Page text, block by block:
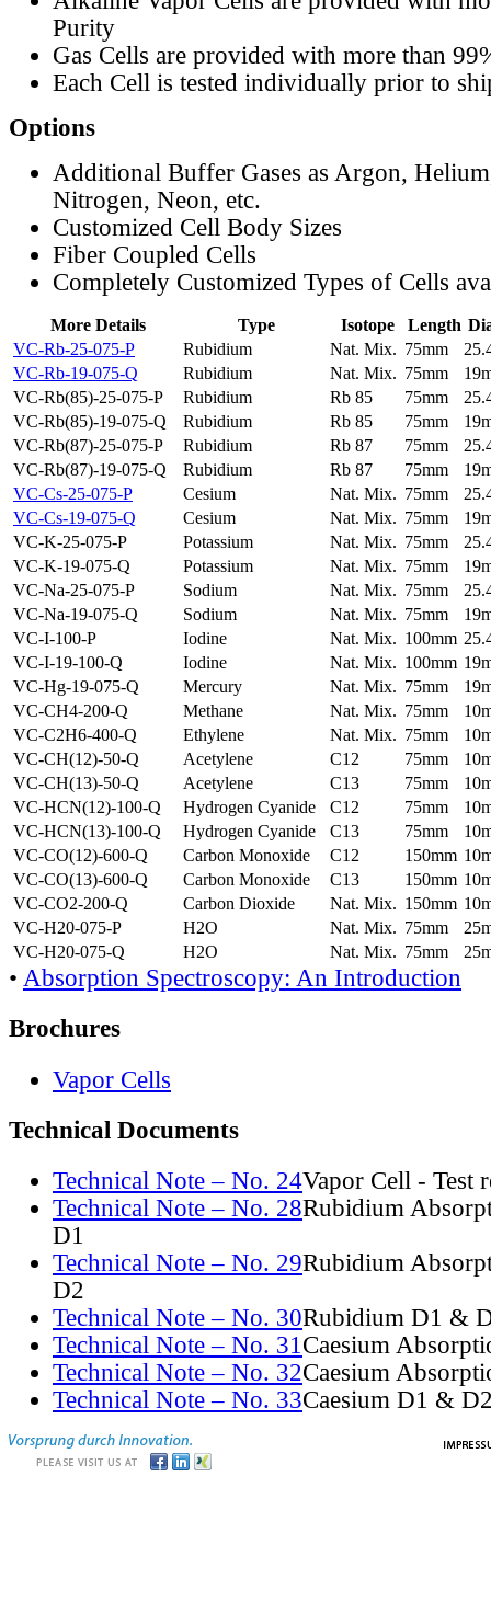
Purity
Gas Cells are provided with more than
Each Cell is tested individually prior to
Options
Additional Buffer Gases as Argon,
Nitrogen, Neon, etc.
Customized Cell Body Sizes
Fiber Coupled Cells
Completely Customized Types of Cells
More Details Type Isotope Length
VC-Rb-25-075-P
Rubidium Nat. Mix. 75mm
VC-Rb-19-075-Q
Rubidium Nat. Mix. 75mm
VC-Rb(85)-25-075-P
Rubidium Rb 85 75mm
VC-Rb(85)-19-075-Q
Rubidium Rb 85 75mm
VC-Rb(87)-25-075-P
Rubidium Rb 87 75mm
VC-Rb(87)-19-075-Q
Rubidium Rb 87 75mm
VC-Cs-25-075-P
Cesium Nat. Mix. 75mm
VC-Cs-19-075-Q
Cesium Nat. Mix. 75mm
VC-K-25-075-P
Potassium Nat. Mix. 75mm
VC-K-19-075-Q
Potassium Nat. Mix. 75mm
VC-Na-25-075-P
Sodium Nat. Mix. 75mm
VC-Na-19-075-Q
Sodium Nat. Mix. 75mm
VC-I-100-P
Iodine Nat. Mix. 100mm
VC-I-19-100-Q
Iodine Nat. Mix. 100mm
VC-Hg-19-075-Q
Mercury Nat. Mix. 75mm
VC-CH4-200-Q
Methane Nat. Mix. 75mm
VC-C2H6-400-Q
Ethylene Nat. Mix. 75mm
VC-CH(12)-50-Q
Acetylene C12 75mm
VC-CH(13)-50-Q
Acetylene C13 75mm
VC-HCN(12)-100-Q
Hydrogen Cyanide C12 75mm
VC-HCN(13)-100-Q
Hydrogen Cyanide C13 75mm
VC-CO(12)-600-Q
Carbon Monoxide C12 150mm
VC-CO(13)-600-Q
Carbon Monoxide C13 150mm
VC-CO2-200-Q
Carbon Dioxide Nat. Mix. 150mm
VC-H20-075-P
H2O Nat. Mix. 75mm
VC-H20-075-Q
H2O Nat. Mix. 75mm
• Absorption Spectroscopy: An Introduction
Brochures
Vapor Cells
Technical Documents
Technical Note – No. 24Vapor Cell - Test
Technical Note – No. 28Rubidium
D1
Technical Note – No. 29Rubidium
D2
Technical Note – No. 30Rubidium D1 &
Technical Note – No. 31Caesium
Technical Note – No. 32Caesium
Technical Note – No. 33Caesium D1 &